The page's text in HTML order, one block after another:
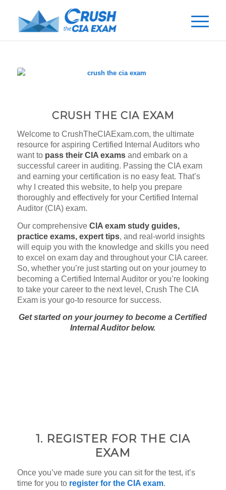
CRUSH THE CIA EXAM
Welcome to CrushTheCIAExam.com, the ultimate
resource for aspiring Certified Internal Auditors who
want to pass their CIA examsand embark on a
successful career in auditing. Passing the CIA exam
and earning your certification is no easy feat. That’s
why I created this website, to help you prepare
thoroughly and effectively for your Certified Internal
Auditor (CIA) exam.
Our comprehensive CIA exam study guides,
practice exams, expert tips, and real-world insights
will equip you with the knowledge and skills you need
to excel on exam day and throughout your CIA career.
So, whether you’re just starting out on your journey to
becoming a Certified Internal Auditor or you’re looking
to take your career to the next level, Crush The CIA
Exam is your go-to resource for success.
Get started on your journey to become a Certified
Internal Auditor below.
1. REGISTER FOR THE CIA
EXAM
Once you’ve made sure you can sit for the test, it’s
time for you to register for the CIA exam.